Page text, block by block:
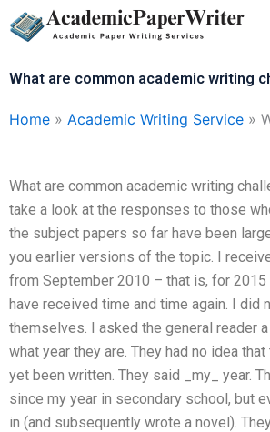
Skip
to
What are common academic writing
Home » Academic Writing Service »
What are common academic writing
take a look at the responses to those
the subject papers so far have been
you earlier versions of the topic. I
from September 2010 – that is, for
have received time and time again. I
themselves. I asked the general reader
what year they are. They had no idea
yet been written. They said _my_ year.
since my year in secondary school, but
in (and subsequently wrote a novel).